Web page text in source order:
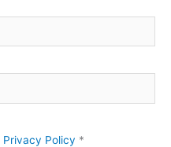
Privacy Policy *